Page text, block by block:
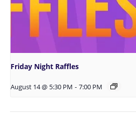
Friday Night Raffles
August 14 @ 5:30 PM - 7:00 PM